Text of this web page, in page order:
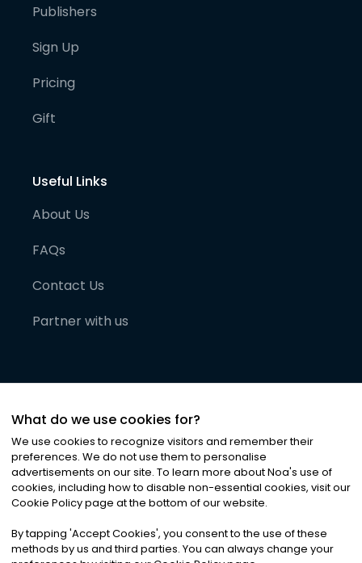
Publishers
Sign Up
Pricing
Gift
Useful Links
About Us
FAQs
Contact Us
Partner with us
©2026Noa News Ltd. ALL RIGHTS RESERVED
Privacy|Terms & Conditions|Cookies
What do we use cookies for?
We use cookies to recognize visitors and remember their
preferences. We do not use them to personalise
advertisements on our site. To learn more about Noa's use of
cookies, including how to disable non-essential cookies, visit our
Cookie Policy page at the bottom of our website.
By tapping 'Accept Cookies', you consent to the use of these
methods by us and third parties. You can always change your